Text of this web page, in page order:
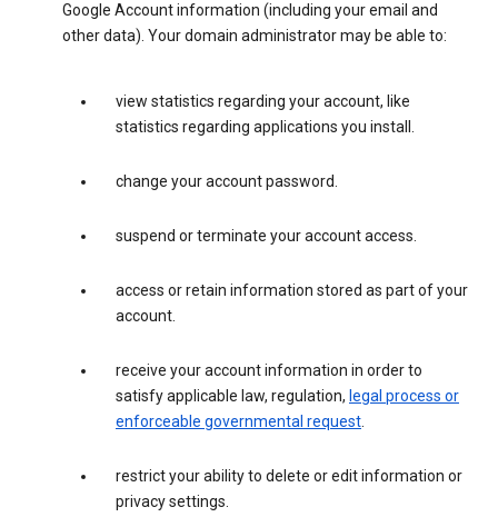
Google Account information (including your email and
other data). Your domain administrator may be able to:
view statistics regarding your account, like
statistics regarding applications you install.
change your account password.
suspend or terminate your account access.
access or retain information stored as part of your
account.
receive your account information in order to
satisfy applicable law, regulation, legal process or
enforceable governmental request.
restrict your ability to delete or edit information or
privacy settings.